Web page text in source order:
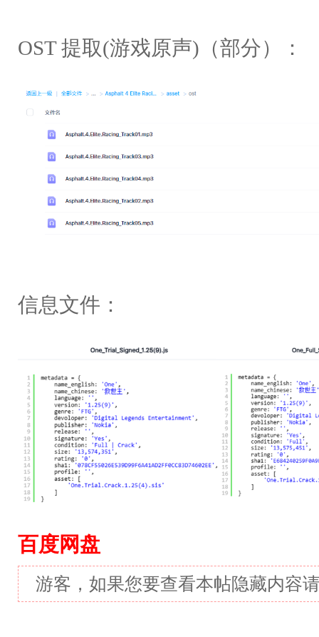
OST 提取(游戏原声)（部分）：
信息文件：
百度网盘
游客，如果您要查看本帖隐藏内容